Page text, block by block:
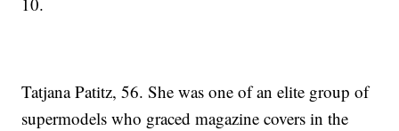
Tatjana Patitz, 56. She was one of an elite group of
supermodels who graced magazine covers in the